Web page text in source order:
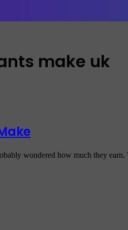
make uk
wondered how much they